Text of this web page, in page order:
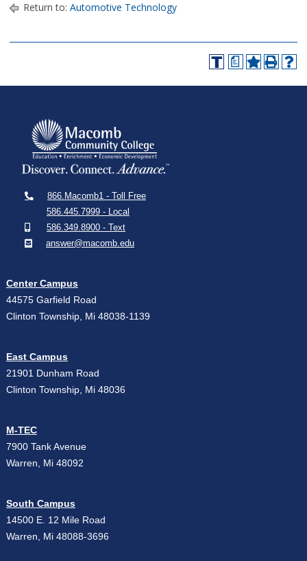
Return to: Automotive Technology
a
866.Macomb1 - Toll Free
586.445.7999 - Local
586.349.8900 - Text
answer@macomb.edu
Center Campus
44575 Garfield Road
Clinton Township, Mi 48038-1139
East Campus
21901 Dunham Road
Clinton Township, Mi 48036
M-TEC
7900 Tank Avenue
Warren, Mi 48092
South Campus
14500 E. 12 Mile Road
Warren, Mi 48088-3696